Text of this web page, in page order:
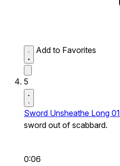
Add to Favorites
5
Sword Unsheathe Long 01
sword out of scabbard.
0:06